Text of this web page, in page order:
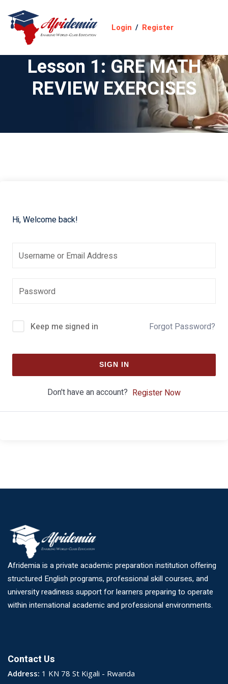
Login / Register
Lesson 1: GRE MATH
REVIEW EXERCISES
Hi, Welcome back!
Keep me signed in Forgot Password?
SIGN IN
Don't have an account? Register Now
Afridemia is a private academic preparation institution offering
structured English programs, professional skill courses, and
university readiness support for learners preparing to operate
within international academic and professional environments.
Contact Us
Address: 1 KN 78 St Kigali - Rwanda